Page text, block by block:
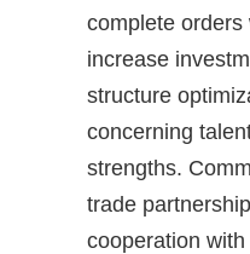
complete
increase
structure
concerning
strengths.
trade
cooperation